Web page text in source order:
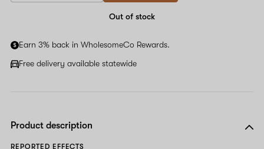
are
this
Out of stock
Earn 3% back in WholesomeCo Rewards.
Free delivery available statewide
Product description
REPORTED EFFECTS